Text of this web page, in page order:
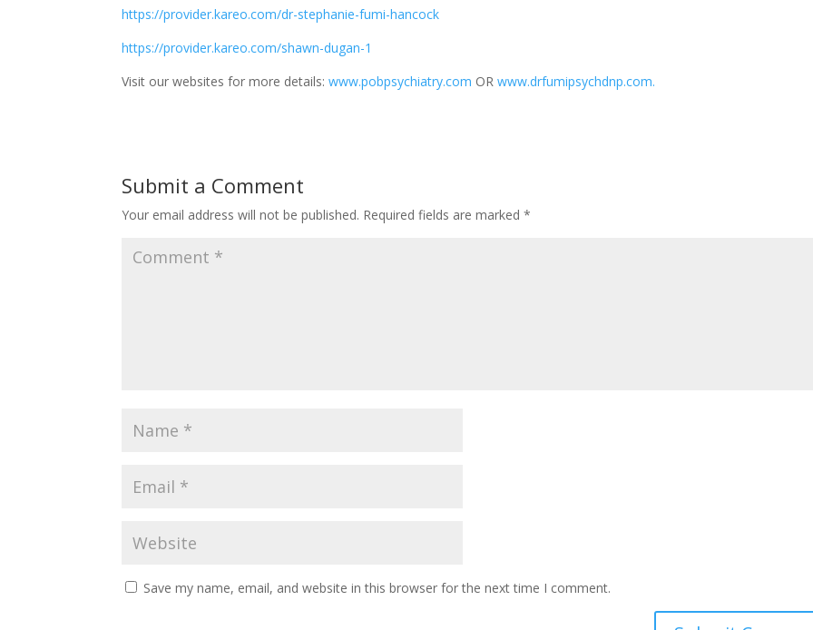
https://provider.kareo.com/dr-stephanie-fumi-hancock
https://provider.kareo.com/shawn-dugan-1
Visit our websites for more details:www.pobpsychiatry.com ORwww.drfumipsychdnp.com.
Submit a Comment
Your email address will not be published. Required fields are marked*
Save my name, email, and website in this browser for the next time I comment.